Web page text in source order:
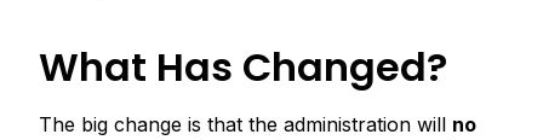
What Has Changed?
The big change is that the administration will no